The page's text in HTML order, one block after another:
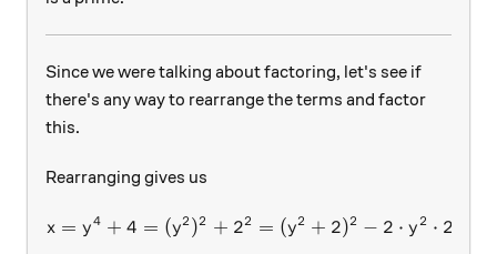
Since we were talking about factoring, let's see if
there's any way to rearrange the terms and factor
this.
Rearranging gives us
x = y4 + 4 = (y2 )2 + 22 = (y2 + 2)2 − 2 ⋅ y 2 ⋅ 2